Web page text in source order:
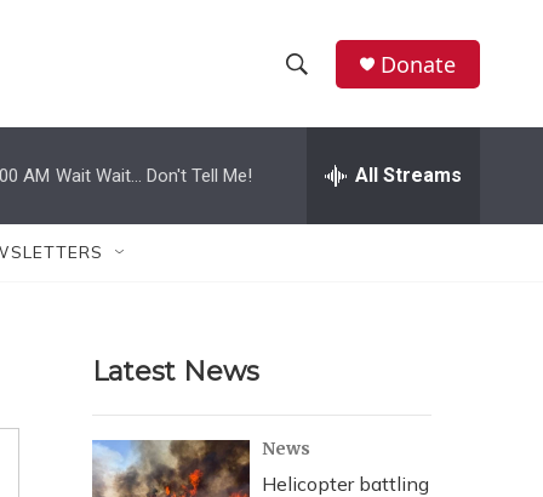
h
w
r
c
e
h
Donate
AM Wait Wait... Don't Tell Me! All Streams
Latest News
News
Helicopter battling